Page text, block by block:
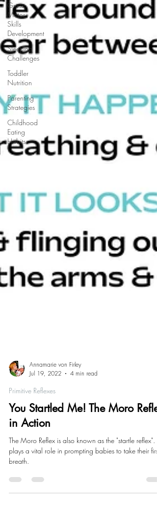
Gross
Motor
Skills
Development
Sleeping
Challenges
Toddler
Nutrition
Parenting
Strategies
Childhood
Eating
Habits
Jul 19, 2022
Primitive Reflexes
You Startled Me! The Moro Reflex
in Action
The Moro Reflex is also known as the "startle reflex". It
breath.